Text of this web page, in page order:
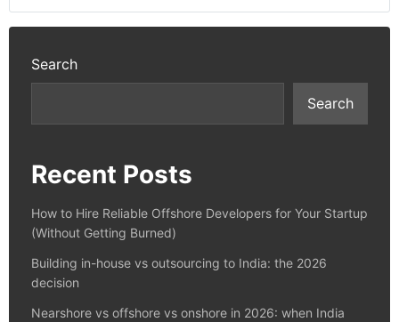
Search
Search
Recent Posts
How to Hire Reliable Offshore Developers for Your Startup
(Without Getting Burned)
Building in-house vs outsourcing to India: the 2026
decision
Nearshore vs offshore vs onshore in 2026: when India